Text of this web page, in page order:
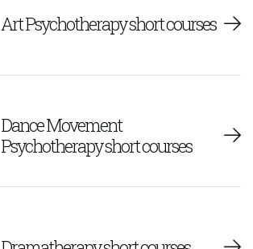
Art Psychotherapy short courses
Dance Movement
Psychotherapy short courses